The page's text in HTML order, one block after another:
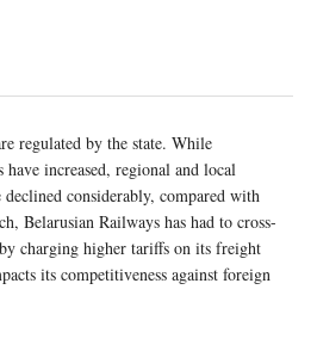
regulated by the state. While
increased, regional and local
declined considerably, compared with
Belarusian Railways has had to cross-
by charging higher tariffs on its freight
its competitiveness against foreign